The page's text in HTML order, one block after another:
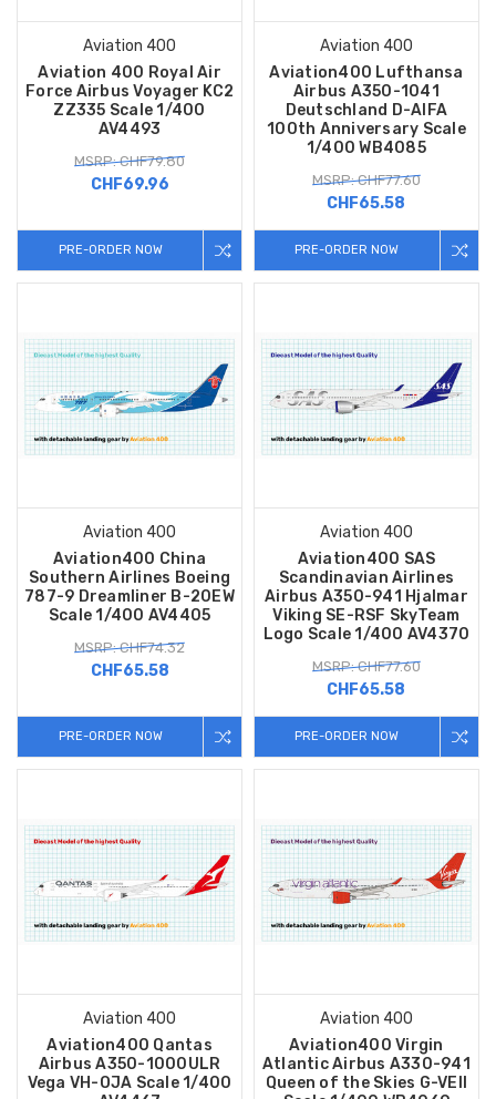
Aviation 400
Aviation 400 Royal Air
Force Airbus Voyager KC2
ZZ335 Scale 1/400
AV4493
MSRP: CHF79.80
CHF69.96
PRE-ORDER NOW
Aviation 400
Aviation400 Lufthansa
Airbus A350-1041
Deutschland D-AIFA
100th Anniversary Scale
1/400 WB4085
MSRP: CHF77.60
CHF65.58
PRE-ORDER NOW
Aviation 400
Aviation400 China
Southern Airlines Boeing
787-9 Dreamliner B-20EW
Scale 1/400 AV4405
MSRP: CHF74.32
CHF65.58
PRE-ORDER NOW
Aviation 400
Aviation400 SAS
Scandinavian Airlines
Airbus A350-941 Hjalmar
Viking SE-RSF SkyTeam
Logo Scale 1/400 AV4370
MSRP: CHF77.60
CHF65.58
PRE-ORDER NOW
Aviation 400
Aviation400 Qantas
Airbus A350-1000ULR
Vega VH-OJA Scale 1/400
Aviation 400
Aviation400 Virgin
Atlantic Airbus A330-941
Queen of the Skies G-VEII